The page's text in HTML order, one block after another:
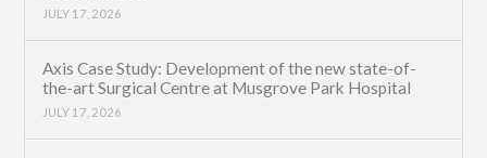
JULY 17, 2026
Axis Case Study: Development of the new state-of-
the-art Surgical Centre at Musgrove Park Hospital
JULY 17, 2026